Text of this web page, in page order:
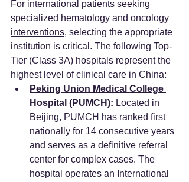
For international patients seeking
specialized hematology and oncology
interventions, selecting the appropriate
institution is critical. The following Top-
Tier (Class 3A) hospitals represent the
highest level of clinical care in China:
Peking Union Medical College
Hospital (PUMCH): Located in
Beijing, PUMCH has ranked first
nationally for 14 consecutive years
and serves as a definitive referral
center for complex cases. The
hospital operates an International